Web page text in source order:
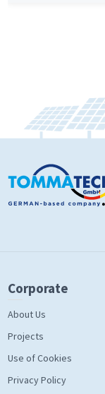
Corporate
About Us
Projects
Use of Cookies
Privacy Policy